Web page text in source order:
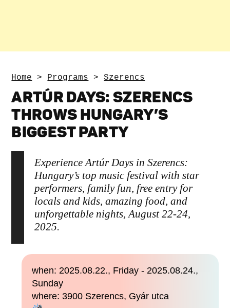
Home > Programs >Szerencs
ARTÚR DAYS: SZERENCS
THROWS HUNGARY’S
BIGGEST PARTY
Experience Artúr Days in Szerencs:
Hungary’s top music festival with star
performers, family fun, free entry for
locals and kids, amazing food, and
unforgettable nights, August 22-24,
2025.
when: 2025.08.22., Friday - 2025.08.24.,
Sunday
where: 3900 Szerencs, Gyár utca